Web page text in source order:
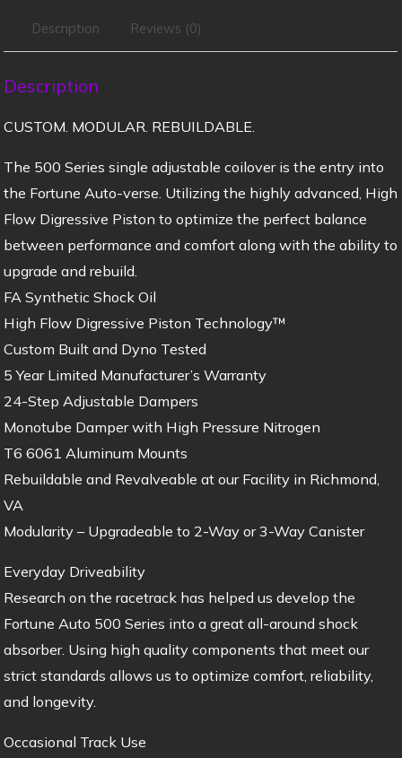
Description Reviews (0)
Description
CUSTOM. MODULAR. REBUILDABLE.
The 500 Series single adjustable coilover is the entry into
the Fortune Auto-verse. Utilizing the highly advanced, High
Flow Digressive Piston to optimize the perfect balance
between performance and comfort along with the ability to
upgrade and rebuild.
FA Synthetic Shock Oil
High Flow Digressive Piston Technology™
Custom Built and Dyno Tested
5 Year Limited Manufacturer’s Warranty
24-Step Adjustable Dampers
Monotube Damper with High Pressure Nitrogen
T6 6061 Aluminum Mounts
Rebuildable and Revalveable at our Facility in Richmond,
VA
Modularity – Upgradeable to 2-Way or 3-Way Canister
Everyday Driveability
Research on the racetrack has helped us develop the
Fortune Auto 500 Series into a great all-around shock
absorber. Using high quality components that meet our
strict standards allows us to optimize comfort, reliability,
and longevity.
Occasional Track Use